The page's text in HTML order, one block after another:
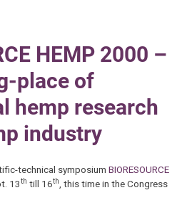
HEMP 2000 –
place of
hemp research
industry
technical symposiumBIORESOURCE
13th till 16th, this time in the Congress